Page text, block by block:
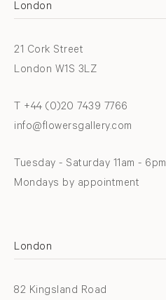
London
21 Cork Street
London W1S 3LZ
T +44 (0)20 7439 7766
info@flowersgallery.com
Tuesday - Saturday 11am - 6pm
Mondays by appointment
London
82 Kingsland Road